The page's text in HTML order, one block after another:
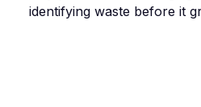
identifying waste before it